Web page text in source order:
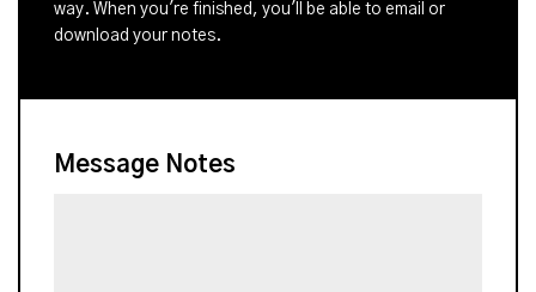
way. When you're finished, you'll be able to email or
download your notes.
Message Notes